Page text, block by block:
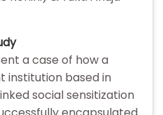
a case of how a
institution based in
social sensitization